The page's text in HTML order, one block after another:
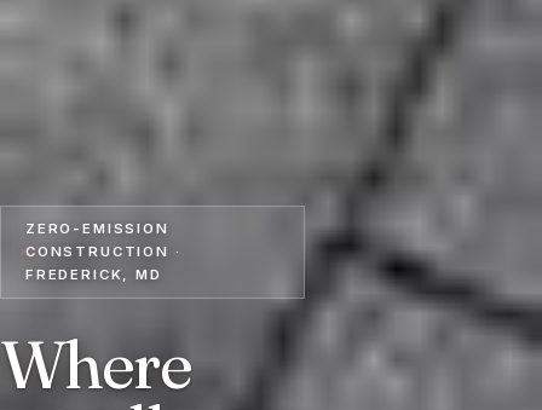
ZERO-EMISSION
CONSTRUCTION ·
FREDERICK, MD
Where